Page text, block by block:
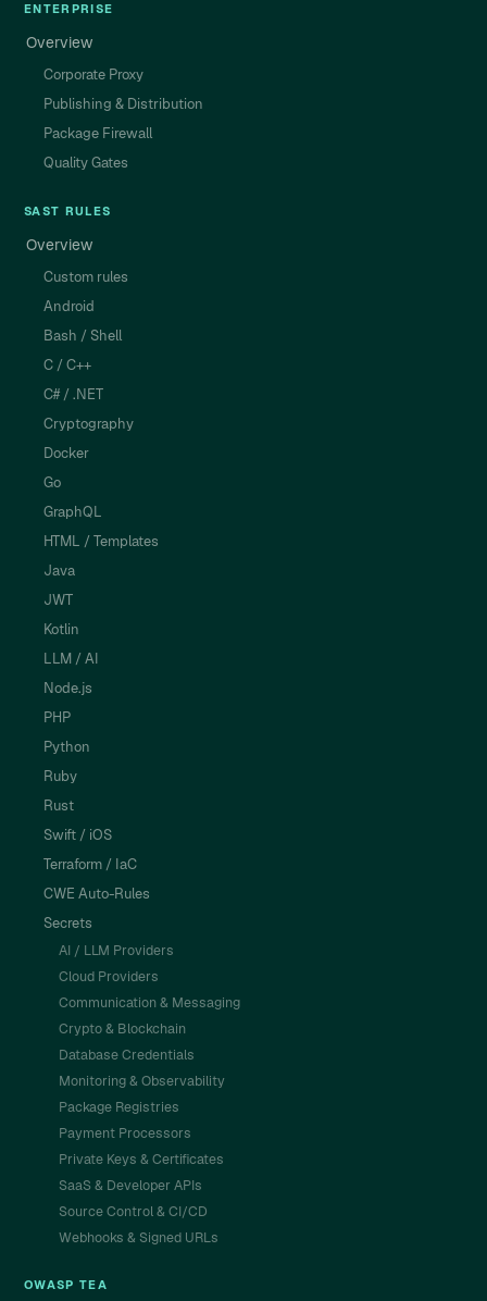
ENTERPRISE
Overview
Corporate Proxy
Publishing & Distribution
Package Firewall
Quality Gates
SAST RULES
Overview
Custom rules
Android
Bash / Shell
C / C++
C# / .NET
Cryptography
Docker
Go
GraphQL
HTML / Templates
Java
JWT
Kotlin
LLM / AI
Node.js
PHP
Python
Ruby
Rust
Swift / iOS
Terraform / IaC
CWE Auto-Rules
Secrets
AI / LLM Providers
Cloud Providers
Communication & Messaging
Crypto & Blockchain
Database Credentials
Monitoring & Observability
Package Registries
Payment Processors
Private Keys & Certificates
SaaS & Developer APIs
Source Control & CI/CD
Webhooks & Signed URLs
OWASP TEA